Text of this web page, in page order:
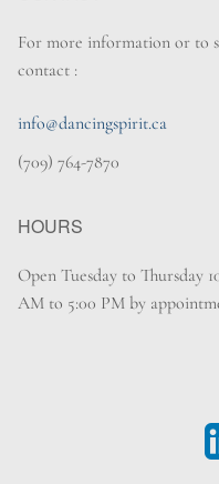
For more information or to
contact :
info@dancingspirit.ca
(709) 764-7870
HOURS
Open Tuesday to Thursday
AM to 5:00 PM by